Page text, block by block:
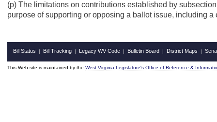
(p) The limitations on contributions established by
purpose of supporting or opposing a ballot issue, including a
Bill Status | Bill Tracking | Legacy WV Code | Bulletin Board | District Maps |
This Web site is maintained by the West Virginia Legislature's Office of Reference &